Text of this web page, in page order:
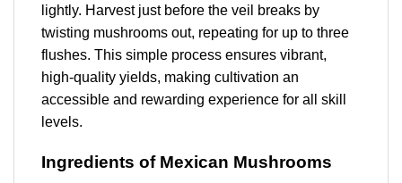
lightly. Harvest just before the veil breaks by
twisting mushrooms out, repeating for up to three
flushes. This simple process ensures vibrant,
high-quality yields, making cultivation an
accessible and rewarding experience for all skill
levels.
Ingredients of Mexican Mushrooms